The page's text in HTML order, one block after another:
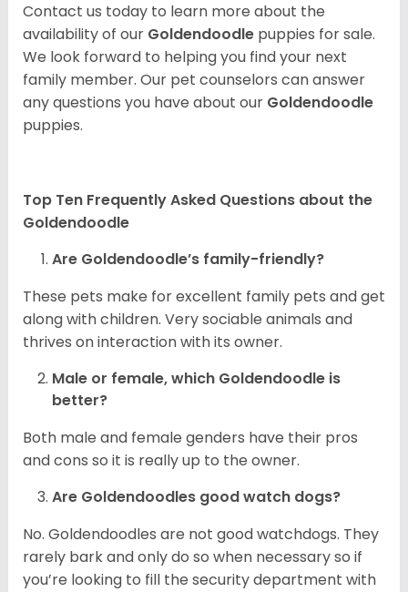
Contact us today to learn more about the
availability of our Goldendoodle puppies for sale.
We look forward to helping you find your next
family member. Our pet counselors can answer
any questions you have about our Goldendoodle
puppies.
Top Ten Frequently Asked Questions about the
Goldendoodle
Are Goldendoodle’s family-friendly?
These pets make for excellent family pets and get
along with children. Very sociable animals and
thrives on interaction with its owner.
Male or female, which Goldendoodle is
better?
Both male and female genders have their pros
and cons so it is really up to the owner.
Are Goldendoodles good watch dogs?
No. Goldendoodles are not good watchdogs. They
rarely bark and only do so when necessary so if
you’re looking to fill the security department with